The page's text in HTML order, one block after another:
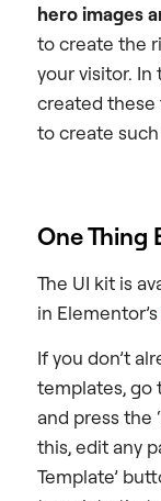
hero images
to create the
your visitor. In
created these
to create
One Thing
The UI kit is
in Elementor’s
If you don’t
templates, go
and press the
this, edit any
Template’